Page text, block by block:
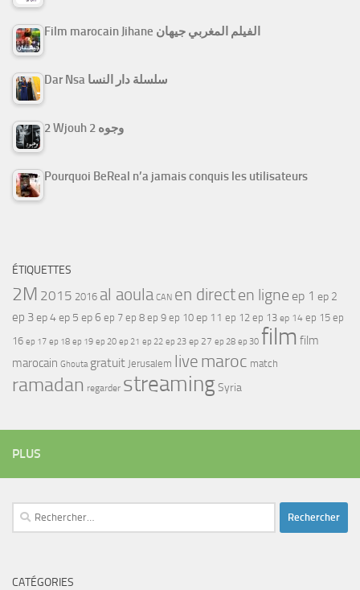
Film marocain Jihane الفيلم المغربي جيهان
Dar Nsa سلسلة دار النسا
2 Wjouh 2 وجوه
Pourquoi BeReal n’a jamais conquis les utilisateurs
ÉTIQUETTES
2M 2015 2016 al aoula CAN en directen ligne ep 1 ep 2
ep 3ep 4ep 5 ep 6 ep 7 ep 8 ep 9 ep 10 ep 11 ep 12 ep 13 ep 14 ep 15 ep
16 ep 17 ep 18 ep 19 ep 20 ep 21 ep 22 ep 23 ep 27 ep 28 ep 30 film film
marocain Ghouta gratuit Jerusalem live maroc match
ramadan regarder streamingSyria
PLUS
Rechercher :
CATÉGORIES